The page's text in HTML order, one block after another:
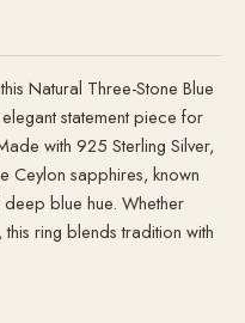
Natural Three-Stone Blue
statement piece for
with 925 Sterling Silver,
Ceylon sapphires, known
blue hue. Whether
ring blends tradition with